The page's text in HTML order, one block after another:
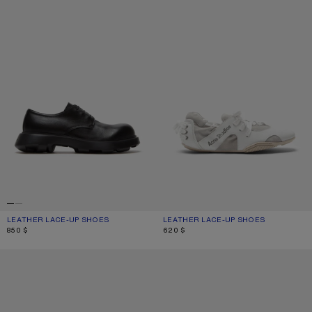
LEATHER LACE-UP SHOES
CURRENT COLOUR: BLACK
PRICE: 850 $.
850 $
LEATHER LACE-UP SHOES
CURRENT COLOUR: WHITE/WHITE
PRICE: 620 $.
620 $